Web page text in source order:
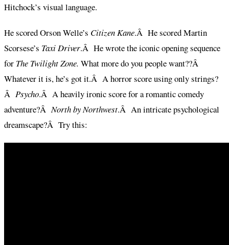
Hitchock’s visual language.
He scored Orson Welle’s Citizen Kane.Â He scored Martin
Scorsese’s Taxi Driver.Â He wrote the iconic opening sequence
for The Twilight Zone. What more do you people want??Â
Whatever it is, he’s got it.Â A horror score using only strings?
Â Psycho.Â A heavily ironic score for a romantic comedy
adventure?ÂNorth by Northwest.Â An intricate psychological
dreamscape?Â Try this: